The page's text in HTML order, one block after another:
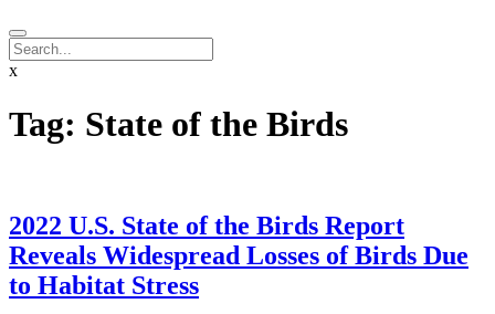
x
Tag: State of the Birds
2022 U.S. State of the Birds Report
Reveals Widespread Losses of Birds Due
to Habitat Stress